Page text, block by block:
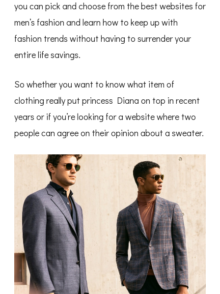
you can pick and choose from the best websites for
men’s fashion and learn how to keep up with
fashion trends without having to surrender your
entire life savings.
So whether you want to know what item of
clothing really put princess Diana on top in recent
years or if you’re looking for a website where two
people can agree on their opinion about a sweater.